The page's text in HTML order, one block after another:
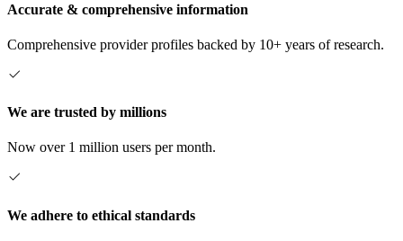
Accurate & comprehensive information
Comprehensive provider profiles backed by 10+ years of research.
We are trusted by millions
Now over 1 million users per month.
We adhere to ethical standards